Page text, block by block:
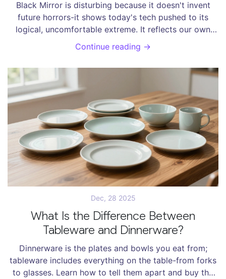
Black Mirror is disturbing because it doesn't invent
future horrors-it shows today's tech pushed to its
logical, uncomfortable extreme. It reflects our own
habits back at us.
Continue reading →
Dec, 28 2025
What Is the Difference Between
Tableware and Dinnerware?
Dinnerware is the plates and bowls you eat from;
tableware includes everything on the table-from forks
to glasses. Learn how to tell them apart and buy the